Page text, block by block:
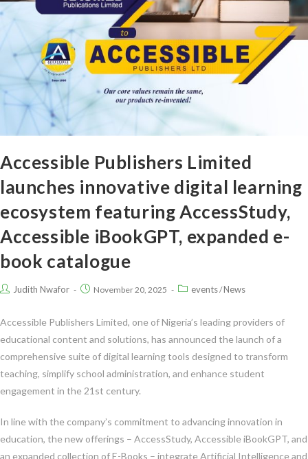
Accessible Publishers Limited
launches innovative digital learning
ecosystem featuring AccessStudy,
Accessible iBookGPT, expanded e-
book catalogue
Judith Nwafor November 20, 2025 events/News
Accessible Publishers Limited, one of Nigeria’s leading providers of
educational content and solutions, has announced the launch of a
comprehensive suite of digital learning tools designed to transform
teaching, simplify school administration, and enhance student
engagement in the 21st century.
In line with the company’s commitment to advancing innovation in
education, the new offerings – AccessStudy, Accessible iBookGPT, and
an expanded collection of E-Books – integrate Artificial Intelligence and